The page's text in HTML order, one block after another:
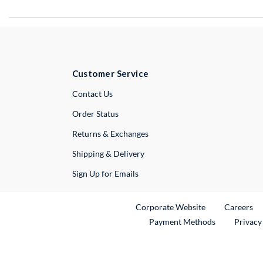
Customer Service
Contact UsExternal Link
Order Status
Returns & Exchanges
Shipping & Delivery
Sign Up for Emails
Corporate WebsiteExternal Link
Careers
Payment Methods